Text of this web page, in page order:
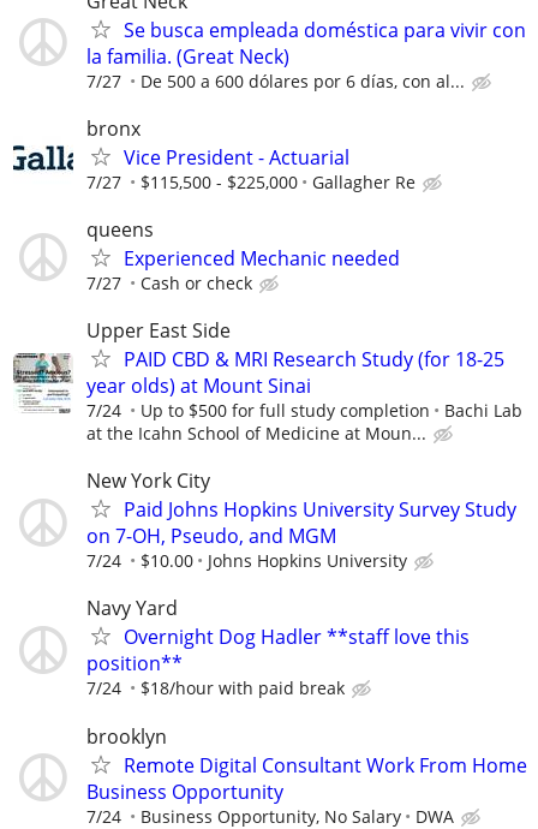
Se busca empleada doméstica para vivir con
la familia. (Great Neck)
7/27 De 500 a 600 dólares por 6 días, con al...
bronx
Vice President - Actuarial
7/27 $115,500 - $225,000 Gallagher Re
queens
Experienced Mechanic needed
7/27 Cash or check
Upper East Side
PAID CBD & MRI Research Study (for 18-25
year olds) at Mount Sinai
7/24 Up to $500 for full study completion
Bachi Lab
at the Icahn School of Medicine at Moun...
New York City
Paid Johns Hopkins University Survey Study
on 7-OH, Pseudo, and MGM
7/24 $10.00 Johns Hopkins University
Navy Yard
Overnight Dog Hadler **staff love this
position**
7/24 $18/hour with paid break
brooklyn
Remote Digital Consultant Work From Home
Business Opportunity
7/24 Business Opportunity, No Salary DWA